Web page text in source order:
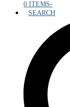
0 ITEMS-
SEARCH